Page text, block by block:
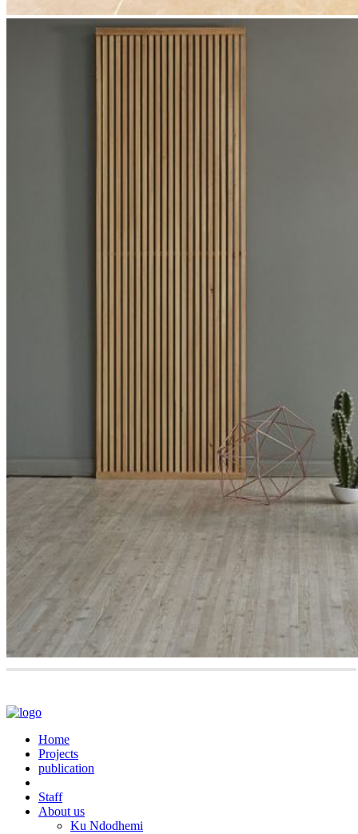
Home
Projects
publication
Staff
About us
Ku Ndodhemi